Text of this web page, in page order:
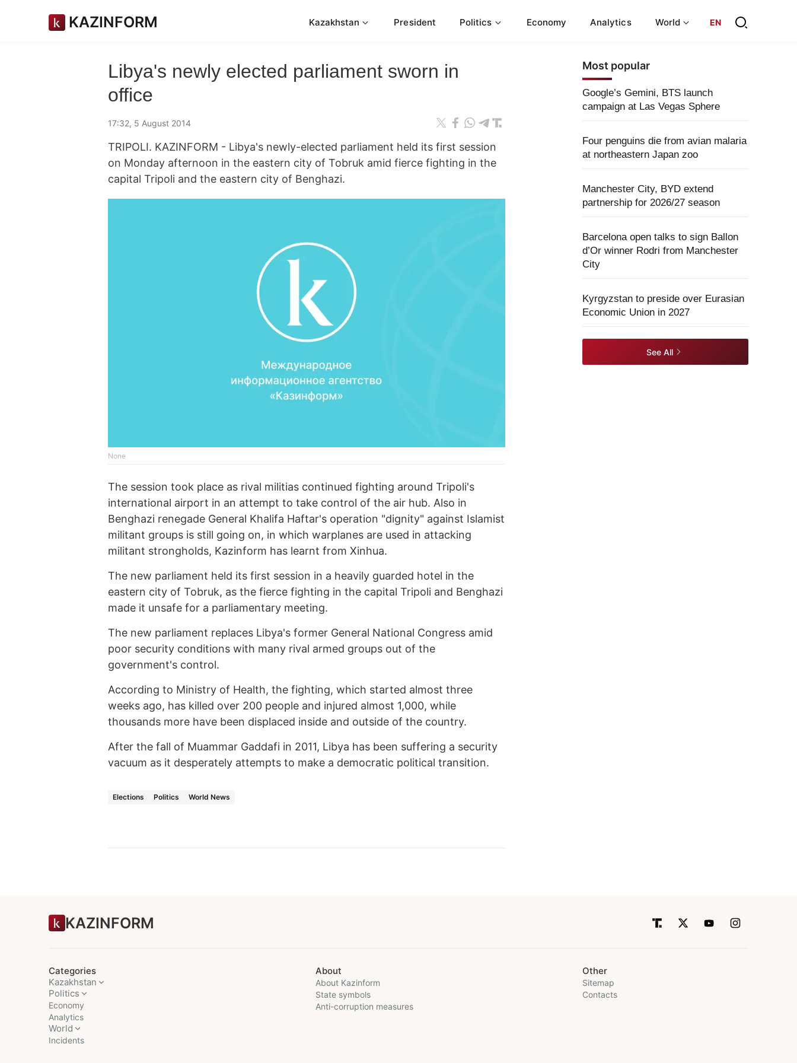
KAZINFORM Kazakhstan President Politics Economy Analytics World EN
Libya's newly elected parliament sworn in
office
17:32, 5 August 2014
TRIPOLI. KAZINFORM - Libya's newly-elected parliament held its first session
on Monday afternoon in the eastern city of Tobruk amid fierce fighting in the
capital Tripoli and the eastern city of Benghazi.
None
The session took place as rival militias continued fighting around Tripoli's
international airport in an attempt to take control of the air hub. Also in
Benghazi renegade General Khalifa Haftar's operation "dignity" against Islamist
militant groups is still going on, in which warplanes are used in attacking
militant strongholds, Kazinform has learnt from Xinhua.
The new parliament held its first session in a heavily guarded hotel in the
eastern city of Tobruk, as the fierce fighting in the capital Tripoli and Benghazi
made it unsafe for a parliamentary meeting.
The new parliament replaces Libya's former General National Congress amid
poor security conditions with many rival armed groups out of the
government's control.
According to Ministry of Health, the fighting, which started almost three
weeks ago, has killed over 200 people and injured almost 1,000, while
thousands more have been displaced inside and outside of the country.
After the fall of Muammar Gaddafi in 2011, Libya has been suffering a security
vacuum as it desperately attempts to make a democratic political transition.
Elections Politics World News
Most popular
Google’s Gemini, BTS launch
campaign at Las Vegas Sphere
Four penguins die from avian malaria
at northeastern Japan zoo
Manchester City, BYD extend
partnership for 2026/27 season
Barcelona open talks to sign Ballon
d’Or winner Rodri from Manchester
City
Kyrgyzstan to preside over Eurasian
Economic Union in 2027
See All
KAZINFORM
Categories
Kazakhstan
Politics
Economy
Analytics
World
Incidents
About
About Kazinform
State symbols
Anti-corruption measures
Other
Sitemap
Contacts